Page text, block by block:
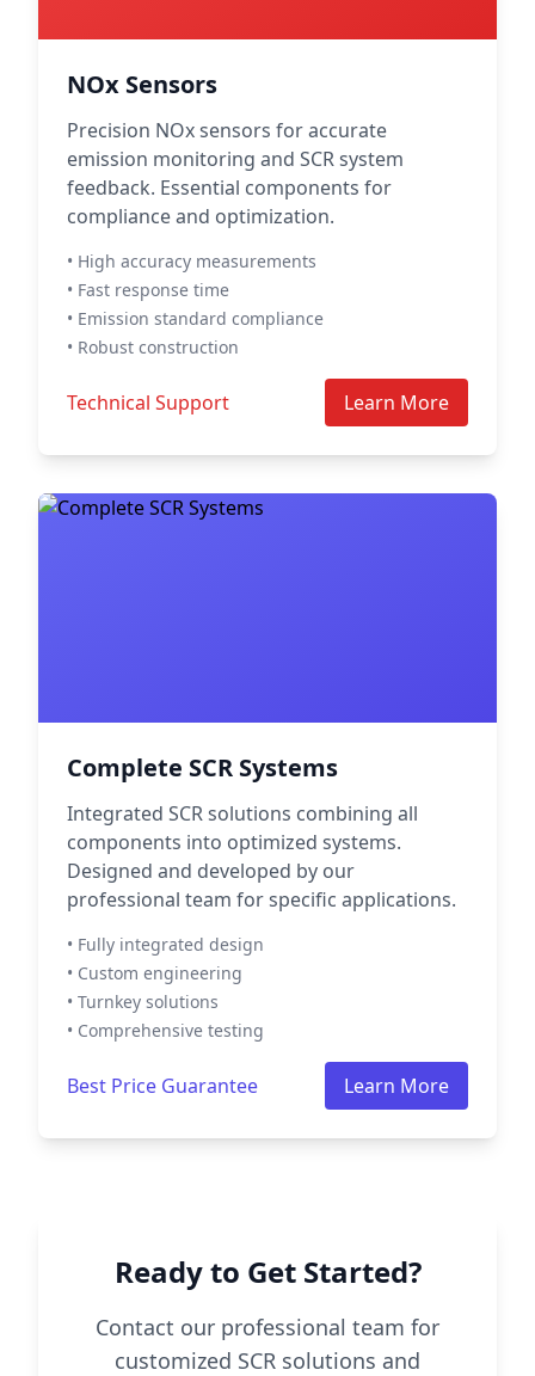
NOx Sensors
Precision NOx sensors for accurate
emission monitoring and SCR system
feedback. Essential components for
compliance and optimization.
• High accuracy measurements
• Fast response time
• Emission standard compliance
• Robust construction
Technical Support Learn More
Complete SCR Systems
Integrated SCR solutions combining all
components into optimized systems.
Designed and developed by our
professional team for specific applications.
• Fully integrated design
• Custom engineering
• Turnkey solutions
• Comprehensive testing
Best Price Guarantee Learn More
Ready to Get Started?
Contact our professional team for
customized SCR solutions and